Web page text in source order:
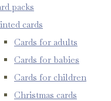
packs
cards
Cards for adults
Cards for babies
Cards for children
Christmas cards